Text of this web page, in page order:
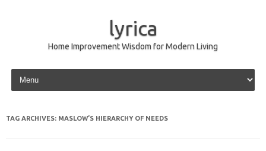
lyrica
Home Improvement Wisdom for Modern Living
Skip to content
TAG ARCHIVES: MASLOW’S HIERARCHY OF NEEDS